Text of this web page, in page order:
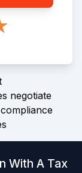
negotiate
With A Tax